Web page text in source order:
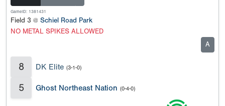
GameID: 1381431
Field 3 @ Schiel Road Park
NO METAL SPIKES ALLOWED
A
8 DK Elite (3-1-0)
5 Ghost Northeast Nation (0-4-0)